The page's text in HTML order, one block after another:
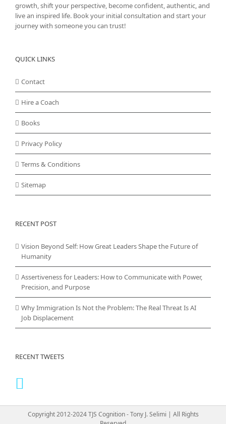
growth, shift your perspective, become confident, authentic, and
live an inspired life. Book your initial consultation and start your
journey with someone you can trust!
QUICK LINKS
Contact
Hire a Coach
Books
Privacy Policy
Terms & Conditions
Sitemap
RECENT POST
Vision Beyond Self: How Great Leaders Shape the Future of
Humanity
Assertiveness for Leaders: How to Communicate with Power,
Precision, and Purpose
Why Immigration Is Not the Problem: The Real Threat Is AI
Job Displacement
RECENT TWEETS
Copyright 2012-2024 TJS Cognition - Tony J. Selimi | All Rights